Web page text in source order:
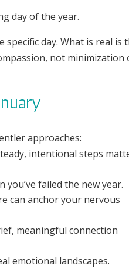
day of the year.
day. What is real is
not minimization
approaches:
intentional steps
failed the new year.
can anchor your nervous
meaningful connection
emotional landscapes.